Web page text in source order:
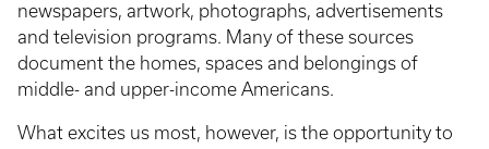
newspapers, artwork, photographs, advertisements
and television programs. Many of these sources
document the homes, spaces and belongings of
middle- and upper-income Americans.
What excites us most, however, is the opportunity to